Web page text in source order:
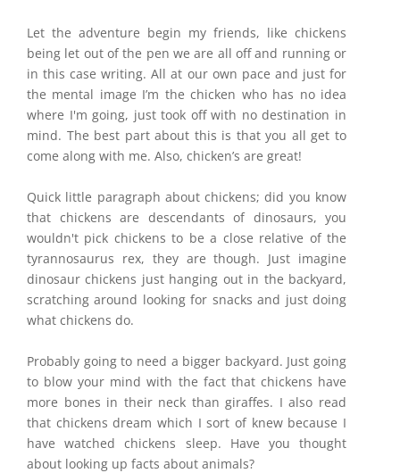
Let the adventure begin my friends, like chickens
being let out of the pen we are all off and running or
in this case writing. All at our own pace and just for
the mental image I’m the chicken who has no idea
where I'm going, just took off with no destination in
mind. The best part about this is that you all get to
come along with me. Also, chicken’s are great!
Quick little paragraph about chickens; did you know
that chickens are descendants of dinosaurs, you
wouldn't pick chickens to be a close relative of the
tyrannosaurus rex, they are though. Just imagine
dinosaur chickens just hanging out in the backyard,
scratching around looking for snacks and just doing
what chickens do.
Probably going to need a bigger backyard. Just going
to blow your mind with the fact that chickens have
more bones in their neck than giraffes. I also read
that chickens dream which I sort of knew because I
have watched chickens sleep. Have you thought
about looking up facts about animals?